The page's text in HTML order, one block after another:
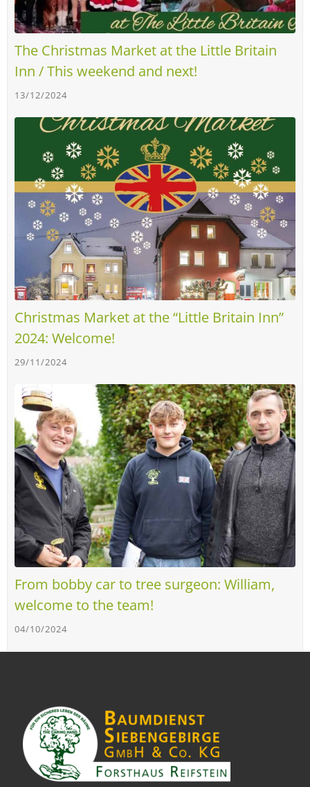
The Christmas Market at the Little Britain
Inn / This weekend and next!
13/12/2024
Christmas Market at the “Little Britain Inn”
2024: Welcome!
29/11/2024
From bobby car to tree surgeon: William,
welcome to the team!
04/10/2024